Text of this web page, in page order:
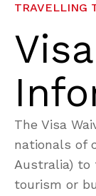
TRAVELLING
Visa
The Visa
nationals of
Australia)
tourism or